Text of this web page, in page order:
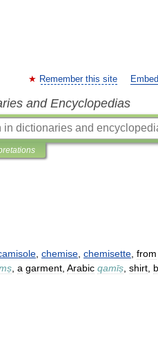
Remember this site
and Encyclopedias
chemise chemisette from
a garment Arabic qamīṣ shirt